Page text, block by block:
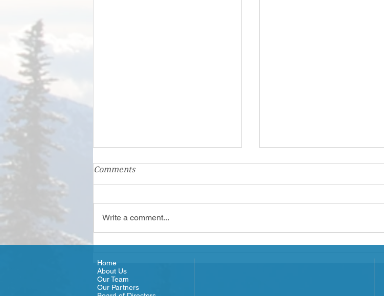
Olympic Connect - Meet the
First Step Family Support
(FRC) that has served families
since...
Comments
Write a comment...
Home
About Us
Our Team
Our Partners